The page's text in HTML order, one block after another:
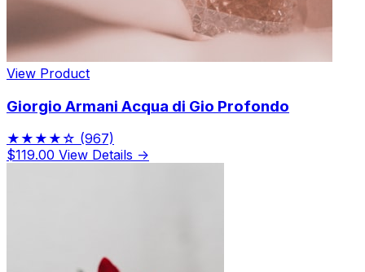
View Product
Giorgio Armani Acqua di Gio Profondo
★★★★☆ (967)
$119.00 View Details →